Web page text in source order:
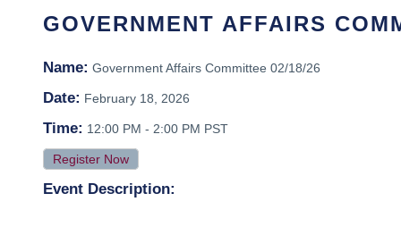
GOVERNMENT AFFAIRS
Name: Government Affairs Committee 02/18/26
Date: February 18, 2026
Time: 12:00 PM - 2:00 PM PST
Register Now
Event Description: